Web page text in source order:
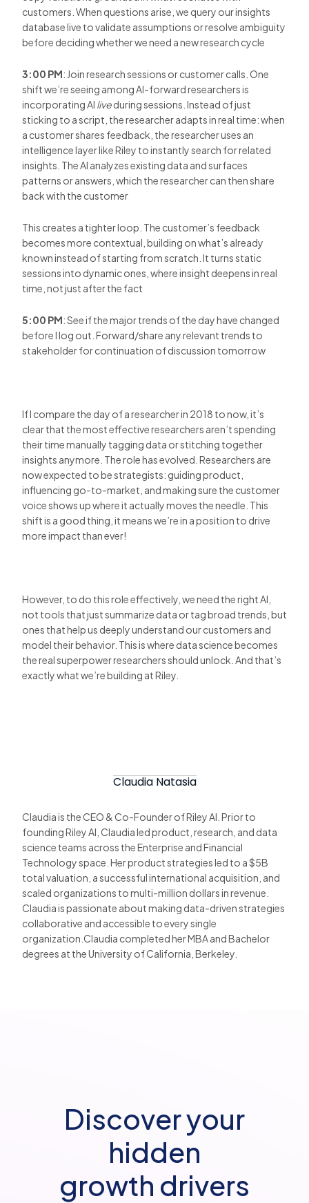
customers. When questions arise, we query our insights
database live to validate assumptions or resolve ambiguity
before deciding whether we need a new research cycle
3:00 PM: Join research sessions or customer calls. One
shift we’re seeing among AI-forward researchers is
incorporating AI liveduring sessions. Instead of just
sticking to a script, the researcher adapts in real time: when
a customer shares feedback, the researcher uses an
intelligence layer like Riley to instantly search for related
insights. The AI analyzes existing data and surfaces
patterns or answers, which the researcher can then share
back with the customer
This creates a tighter loop. The customer’s feedback
becomes more contextual, building on what’s already
known instead of starting from scratch. It turns static
sessions into dynamic ones, where insight deepens in real
time, not just after the fact
5:00 PM: See if the major trends of the day have changed
before I log out. Forward/share any relevant trends to
stakeholder for continuation of discussion tomorrow
If I compare the day of a researcher in 2018 to now, it’s
clear that the most effective researchers aren’t spending
their time manually tagging data or stitching together
insights anymore. The role has evolved. Researchers are
now expected to be strategists: guiding product,
influencing go-to-market, and making sure the customer
voice shows up where it actually moves the needle. This
shift is a good thing, it means we’re in a position to drive
more impact than ever!
However, to do this role effectively, we need the right AI,
not tools that just summarize data or tag broad trends, but
ones that help us deeply understand our customers and
model their behavior. This is where data science becomes
the real superpower researchers should unlock. And that’s
exactly what we’re building at Riley.
Claudia Natasia
Claudia is the CEO & Co-Founder of Riley AI. Prior to
founding Riley AI, Claudia led product, research, and data
science teams across the Enterprise and Financial
Technology space. Her product strategies led to a $5B
total valuation, a successful international acquisition, and
scaled organizations to multi-million dollars in revenue.
Claudia is passionate about making data-driven strategies
collaborative and accessible to every single
organization.Claudia completed her MBA and Bachelor
degrees at the University of California, Berkeley.
Discover your
hidden
growth drivers